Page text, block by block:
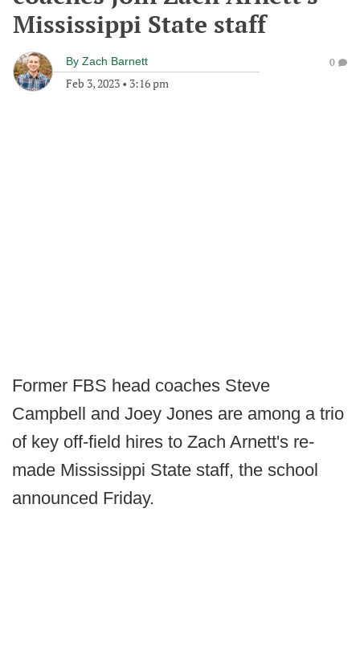
Mississippi State staff
By Zach Barnett
Feb 3, 2023 • 3:16 pm
0
Former FBS head coaches Steve
Campbell and Joey Jones are among a trio
of key off-field hires to Zach Arnett's re-
made Mississippi State staff, the school
announced Friday.